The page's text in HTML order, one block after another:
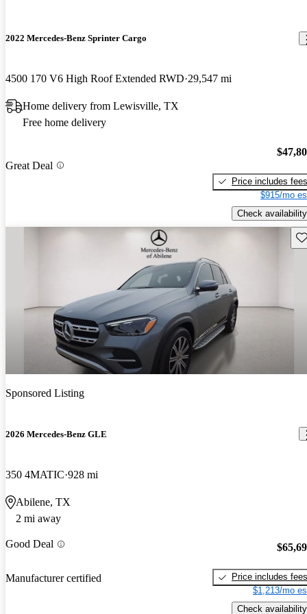
2022 Mercedes-Benz Sprinter Cargo
4500 170 V6 High Roof Extended RWD 29,547 mi
Home delivery from Lewisville, TX
Free home delivery
Great Deal
Price includes fees
$915/mo
Check availability
Sponsored Listing
2026 Mercedes-Benz GLE
350 4MATIC 928 mi
Abilene, TX
2 mi away
Good Deal
Manufacturer certified
Price includes fees
$1,213/mo
Check availability